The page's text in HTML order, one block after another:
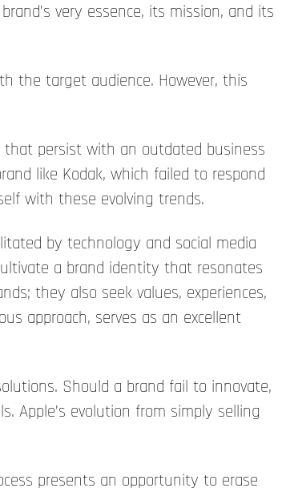
very essence, its mission, and its
the target audience. However, this
that persist with an outdated business
like Kodak, which failed to respond
with these evolving trends.
by technology and social media
a brand identity that resonates
they also seek values, experiences,
approach, serves as an excellent
Should a brand fail to innovate,
Apple’s evolution from simply selling
presents an opportunity to erase